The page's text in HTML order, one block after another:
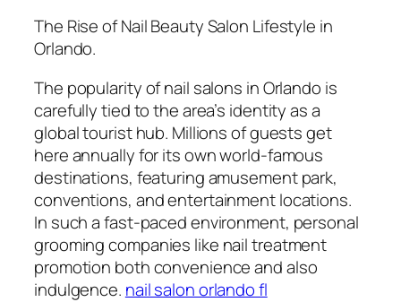
The Rise of Nail Beauty Salon Lifestyle in
Orlando.
The popularity of nail salons in Orlando is
carefully tied to the area’s identity as a
global tourist hub. Millions of guests get
here annually for its own world-famous
destinations, featuring amusement park,
conventions, and entertainment locations.
In such a fast-paced environment, personal
grooming companies like nail treatment
promotion both convenience and also
indulgence. nail salon orlando fl